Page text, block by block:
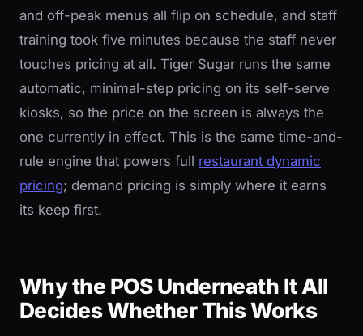
and off-peak menus all flip on schedule, and staff
training took five minutes because the staff never
touches pricing at all. Tiger Sugar runs the same
automatic, minimal-step pricing on its self-serve
kiosks, so the price on the screen is always the
one currently in effect. This is the same time-and-
rule engine that powers full restaurant dynamic
pricing; demand pricing is simply where it earns
its keep first.
Why the POS Underneath It All
Decides Whether This Works